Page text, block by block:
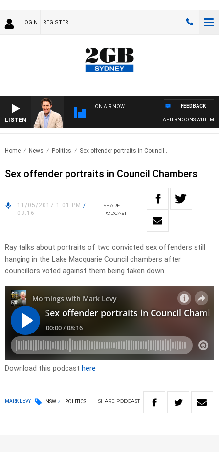
LOGIN REGISTER
LISTEN
ON AIR NOW
AFTERNOONS WITH
FEEDBACK
Home News Politics Sex offender portraits in Council..
Sex offender portraits in Council Chambers
11/05/2017 1:01 PM /
08:16
SHARE
PODCAST
Ray talks about portraits of two convicted sex offenders still
hanging in the Lake Macquarie Council chambers after
councillors voted against them being taken down.
Download this podcast here
MARK LEVY NSW POLITICS SHARE PODCAST